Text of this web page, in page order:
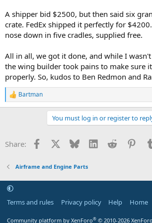
A shipper bid $2500, but then said six
crate. FedEx shipped it perfectly for
nose down in five cradles, supplied free.
All in all, we got it done, and while I
the wing builder took pains to make sure
properly. So, kudos to Ben Redmon and
R
e
o
:
Bartman
You must log in or register to
Share: Facebook Bluesky LinkedInReddit
Airframe and Engine Parts
Terms and rules Privacy policy Help Home
Community platform by XenForo® © 2010-2026